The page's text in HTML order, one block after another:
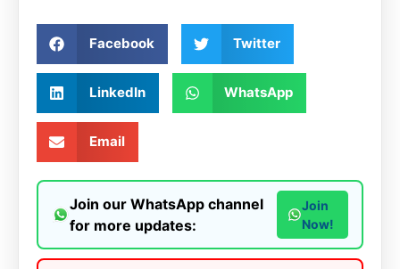
Facebook Twitter
LinkedIn WhatsApp
Email
Join our WhatsApp channel
for more updates:
Join
Now!